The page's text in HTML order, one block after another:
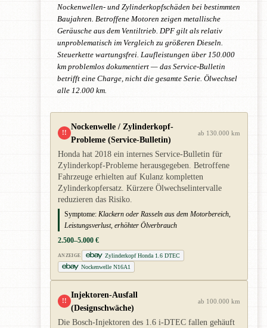
Nockenwellen- und Zylinderkopfschäden bei bestimmten
Baujahren. Betroffene Motoren zeigen metallische
Geräusche aus dem Ventiltrieb. DPF gilt als relativ
unproblematisch im Vergleich zu größeren Dieseln.
Steuerkette wartungsfrei. Laufleistungen über 150.000
km problemlos dokumentiert — das Service-Bulletin
betrifft eine Charge, nicht die gesamte Serie. Ölwechsel
alle 12.000 km.
!!
Nockenwelle / Zylinderkopf-
Probleme (Service-Bulletin)
ab 130.000 km
Honda hat 2018 ein internes Service-Bulletin für
Zylinderkopf-Probleme herausgegeben. Betroffene
Fahrzeuge erhielten auf Kulanz kompletten
Zylinderkopfersatz. Kürzere Ölwechselintervalle
reduzieren das Risiko.
Symptome: Klackern oder Rasseln aus dem Motorbereich,
Leistungsverlust, erhöhter Ölverbrauch
2.500–5.000 €
ANZEIGE
Zylinderkopf Honda 1.6 DTEC
Nockenwelle N16A1
!!
Injektoren-Ausfall
(Designschwäche)
ab 100.000 km
Die Bosch-Injektoren des 1.6 i-DTEC fallen gehäuft